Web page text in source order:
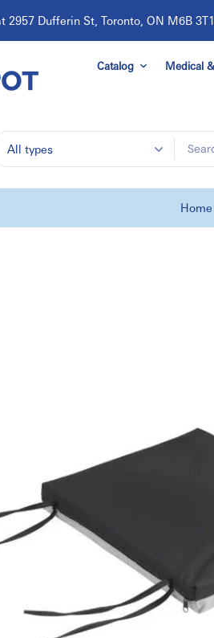
2957 Dufferin St, Toronto, ON M6B 3T1
Catalog Medical
All types
Home